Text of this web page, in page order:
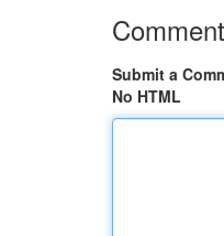
Submit a
No HTML